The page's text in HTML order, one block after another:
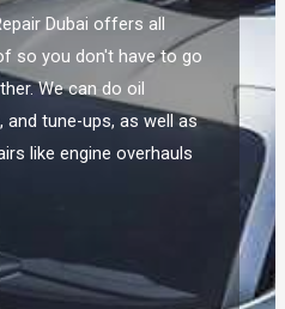
Dubai offers all
so you don't have to go
We can do oil
and tune-ups, as well as
like engine overhauls